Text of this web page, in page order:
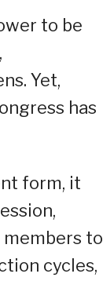
to be
Yet,
has
form, it
to
cycles,